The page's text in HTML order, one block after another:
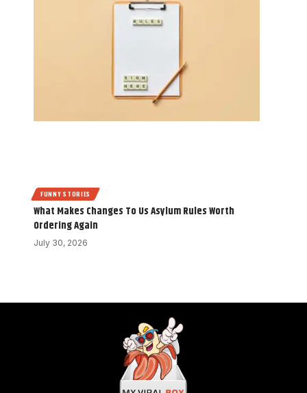
FUNNY STORIES
What Makes Changes To Us Asylum Rules Worth
Ordering Again
July 30, 2026